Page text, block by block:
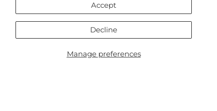
Manage preferences
Accept
Decline
Country/region
Germany | EUR €
Language